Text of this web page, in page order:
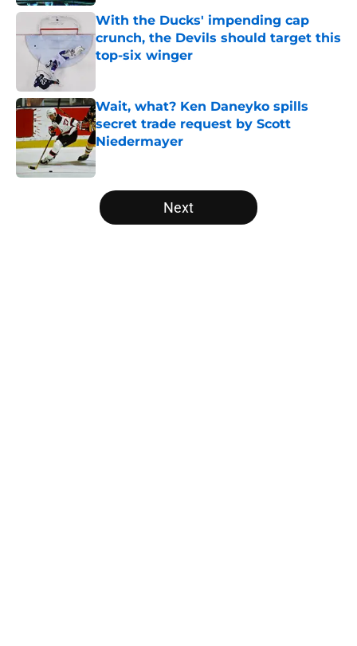
With the Ducks' impending cap
crunch, the Devils should target this
top-six winger
Wait, what? Ken Daneyko spills
secret trade request by Scott
Niedermayer
5 related articles loaded
Next